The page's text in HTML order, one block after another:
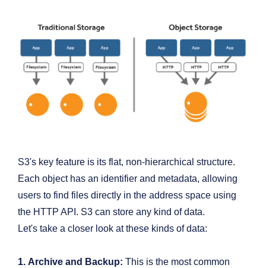
S3's key feature is its flat, non-hierarchical structure.
Each object has an identifier and metadata, allowing
users to find files directly in the address space using
the HTTP API. S3 can store any kind of data.
Let's take a closer look at these kinds of data:
1. Archive and Backup: This is the most common